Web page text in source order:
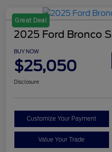
Great Deal
2025 Ford Bronco
BUY NOW
$25,050
Disclosure
Customize Your Payment
Value Your Trade